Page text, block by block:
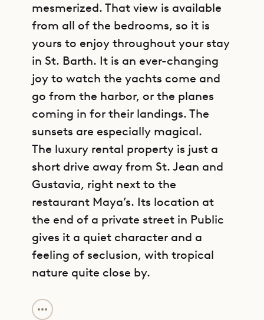
mesmerized. That view is available
from all of the bedrooms, so it is
yours to enjoy throughout your stay
in St. Barth. It is an ever-changing
joy to watch the yachts come and
go from the harbor, or the planes
coming in for their landings. The
sunsets are especially magical.
The luxury rental property is just a
short drive away from St. Jean and
Gustavia, right next to the
restaurant Maya’s. Its location at
the end of a private street in Public
gives it a quiet character and a
feeling of seclusion, with tropical
nature quite close by.
Villa Pleasure is centered on a great